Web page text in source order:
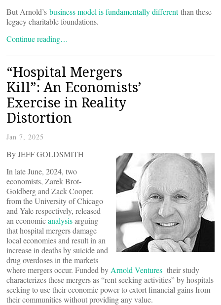
But Arnold’s business model is fundamentally differentthan these
legacy charitable foundations.
Continue reading…
“Hospital Mergers
Kill”: An Economists’
Exercise in Reality
Distortion
Jan 7, 2025
By JEFF GOLDSMITH
In late June, 2024, two
economists, Zarek Brot-
Goldberg and Zack Cooper,
from the University of Chicago
and Yale respectively, released
an economicanalysisarguing
that hospital mergers damage
local economies and result in an
increase in deaths by suicide and
drug overdoses in the markets
where mergers occur. Funded by Arnold Ventures their study
characterizes these mergers as “rent seeking activities” by hospitals
seeking to use their economic power to extort financial gains from
their communities without providing any value.